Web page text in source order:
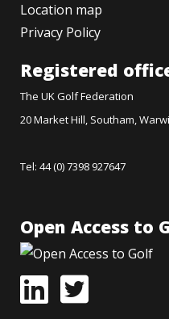
Location map
Privacy Policy
Registered
The UK Golf Federation
20 Market Hill, Southam,
Tel: 44 (0) 7398 927647
Open Access to